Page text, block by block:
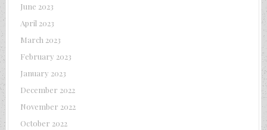
June 2023
April 2023
March 2023
February 2023
January 2023
December 2022
November 2022
October 2022